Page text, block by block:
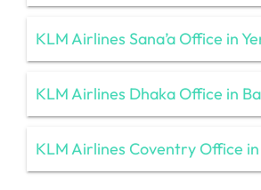
KLM Airlines Sana’a Office in
KLM Airlines Dhaka Office in
KLM Airlines Coventry Office